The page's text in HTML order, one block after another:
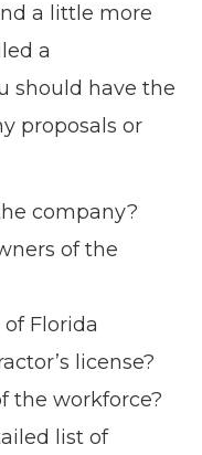
a little more
a
should have the
proposals or
company?
of the
Florida
license?
the workforce?
list of